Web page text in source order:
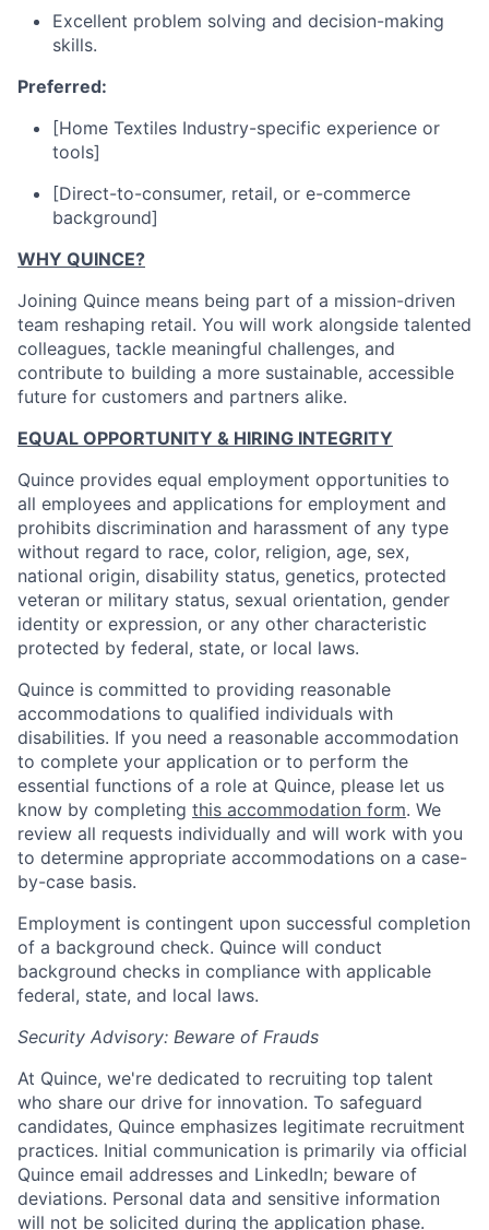
Excellent problem solving and decision-making
skills.
Preferred:
[Home Textiles Industry-specific experience or
tools]
[Direct-to-consumer, retail, or e-commerce
background]
WHY QUINCE?
Joining Quince means being part of a mission-driven
team reshaping retail. You will work alongside talented
colleagues, tackle meaningful challenges, and
contribute to building a more sustainable, accessible
future for customers and partners alike.
EQUAL OPPORTUNITY & HIRING INTEGRITY
Quince provides equal employment opportunities to
all employees and applications for employment and
prohibits discrimination and harassment of any type
without regard to race, color, religion, age, sex,
national origin, disability status, genetics, protected
veteran or military status, sexual orientation, gender
identity or expression, or any other characteristic
protected by federal, state, or local laws.
Quince is committed to providing reasonable
accommodations to qualified individuals with
disabilities. If you need a reasonable accommodation
to complete your application or to perform the
essential functions of a role at Quince, please let us
know by completing this accommodation form. We
review all requests individually and will work with you
to determine appropriate accommodations on a case-
by-case basis.
Employment is contingent upon successful completion
of a background check. Quince will conduct
background checks in compliance with applicable
federal, state, and local laws.
Security Advisory: Beware of Frauds
At Quince, we're dedicated to recruiting top talent
who share our drive for innovation. To safeguard
candidates, Quince emphasizes legitimate recruitment
practices. Initial communication is primarily via official
Quince email addresses and LinkedIn; beware of
deviations. Personal data and sensitive information
will not be solicited during the application phase.